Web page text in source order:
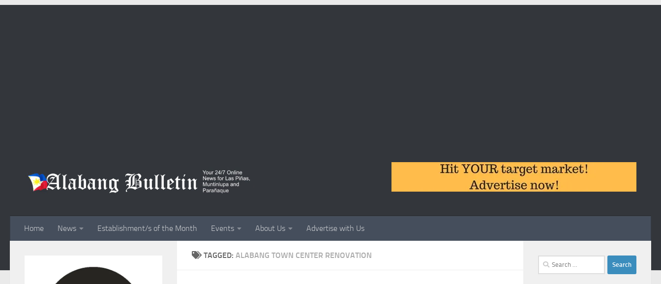
Home News Establishment/s of the Month Events About Us Advertise with Us
TAGGED: ALABANG TOWN CENTER RENOVATION
Search
for: